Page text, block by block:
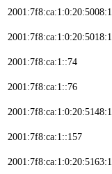
2001:7f8:ca:1:0:20:5008:1
2001:7f8:ca:1:0:20:5018:1
2001:7f8:ca:1::74
2001:7f8:ca:1::76
2001:7f8:ca:1:0:20:5148:1
2001:7f8:ca:1::157
2001:7f8:ca:1:0:20:5163:1